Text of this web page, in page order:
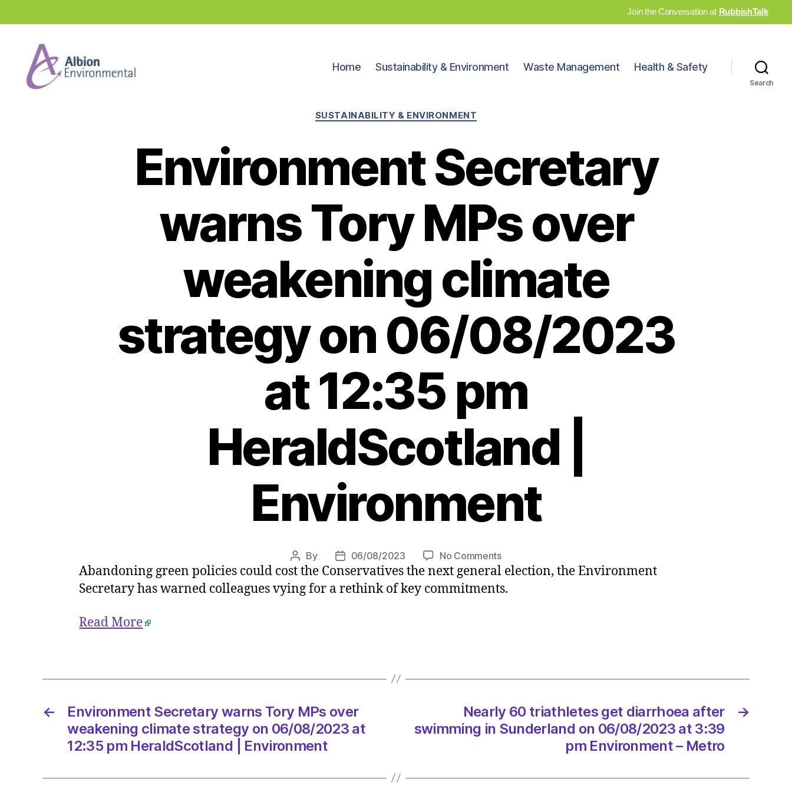
Join the Conversation at RubbishTalk
Home Sustainability & Environment Waste Management Health & Safety
Search
Categories
SUSTAINABILITY & ENVIRONMENT
Environment Secretary
warns Tory MPs over
weakening climate
strategy on 06/08/2023
at 12:35 pm
HeraldScotland |
Environment
Post
author
By
Post
date
06/08/2023 No Commentson
Environment
Secretary
strategy
06/08/2023
at
|
Abandoning green policies could cost the Conservatives the next general election, the Environment
Secretary has warned colleagues vying for a rethink of key commitments.
Read More
←
Environment Secretary warns Tory MPs over
weakening climate strategy on 06/08/2023 at
12:35 pm HeraldScotland | Environment
→
Nearly 60 triathletes get diarrhoea after
swimming in Sunderland on 06/08/2023 at 3:39
pm Environment – Metro